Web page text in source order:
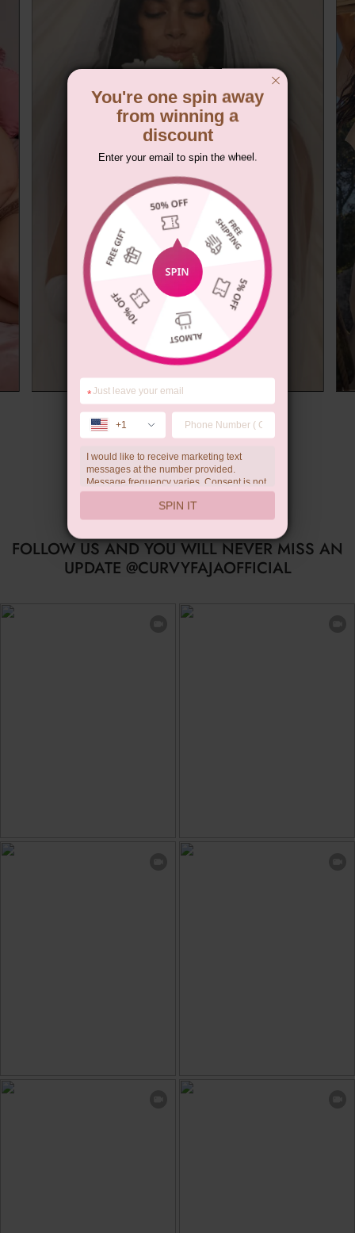
Summer Gift
FOLLOW US AND YOU WILL NEVER MISS AN
UPDATE @CURVYFAJAOFFICIAL
You're one spin away
from winning a
discount
Enter your email to spin the wheel.
*
+1
I would like to receive marketing text
messages at the number provided.
Message frequency varies. Consent is not
a condition of purchase. Reply HELP for
help, STOP to unsubscribe. Message and
data rates may apply.Check ourprivacy
SPIN IT